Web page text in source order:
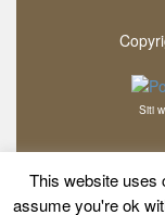
Siti
This website uses
assume you're ok